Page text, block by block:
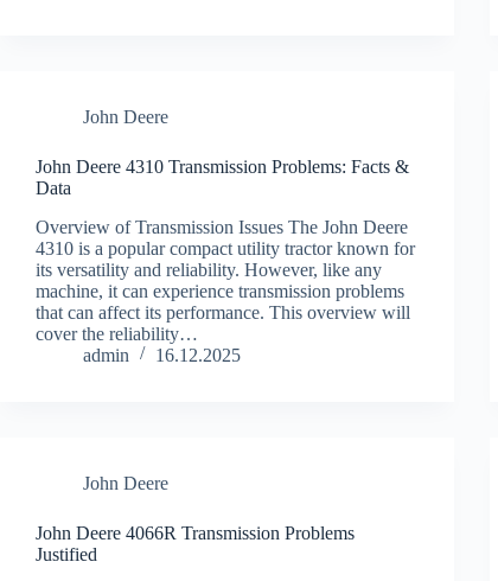
John Deere
John Deere 4310 Transmission Problems: Facts &
Data
Overview of Transmission Issues The John Deere
4310 is a popular compact utility tractor known for
its versatility and reliability. However, like any
machine, it can experience transmission problems
that can affect its performance. This overview will
cover the reliability…
admin
16.12.2025
John Deere
John Deere 4066R Transmission Problems
Justified